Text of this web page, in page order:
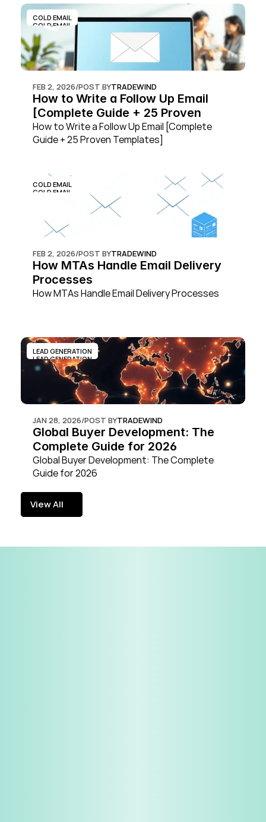
COLD EMAIL
COLD EMAIL
FEB 2, 2026/POST BYTRADEWIND
How to Write a Follow Up Email
[Complete Guide + 25 Proven
Templates]
How to Write a Follow Up Email [Complete
Guide + 25 Proven Templates]
COLD EMAIL
COLD EMAIL
FEB 2, 2026/POST BYTRADEWIND
How MTAs Handle Email Delivery
Processes
How MTAs Handle Email Delivery Processes
LEAD GENERATION
LEAD GENERATION
JAN 28, 2026/POST BYTRADEWIND
Global Buyer Development: The
Complete Guide for 2026
Global Buyer Development: The Complete
Guide for 2026
View All
View All